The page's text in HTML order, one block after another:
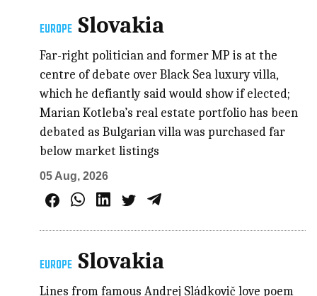
EUROPE Slovakia
Far-right politician and former MP is at the
centre of debate over Black Sea luxury villa,
which he defiantly said would show if elected;
Marian Kotleba’s real estate portfolio has been
debated as Bulgarian villa was purchased far
below market listings
05 Aug, 2026
EUROPE Slovakia
Lines from famous Andrej Sládkovič love poem